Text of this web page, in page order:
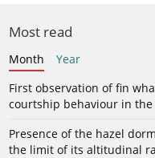
Most read
Month
Year
First observation of fin
courtship behaviour in
Presence of the hazel
the limit of its altitudinal